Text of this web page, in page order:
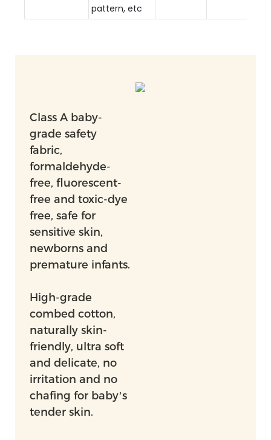
pattern, etc
Class A baby-
grade safety
fabric,
formaldehyde-
free, fluorescent-
free and toxic-dye
free, safe for
sensitive skin,
newborns and
premature infants.
High-grade
combed cotton,
naturally skin-
friendly, ultra soft
and delicate, no
irritation and no
chafing for baby’s
tender skin.